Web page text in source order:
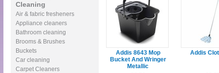
Cleaning
Air & fabric fresheners
Appliance cleaners
Bathroom cleaning
Brooms & Brushes
Buckets
Car cleaning
Carpet Cleaners
Addis 8643 Mop
Bucket And Wringer
Metallic
Addis